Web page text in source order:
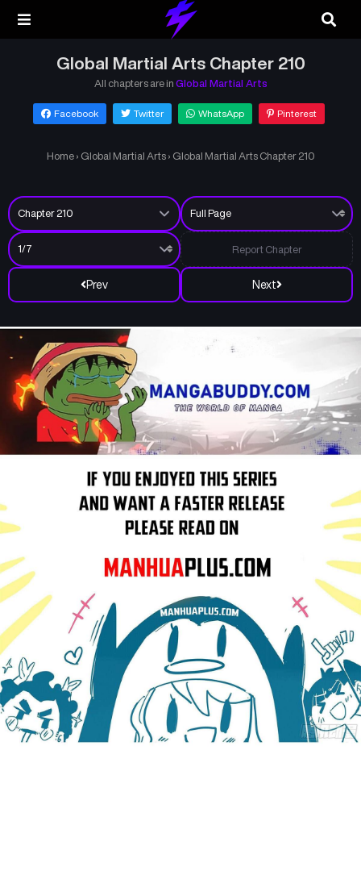
Global Martial Arts Chapter 210
All chapters are in Global Martial Arts
Facebook Twitter WhatsApp Pinterest
Home › Global Martial Arts › Global Martial Arts Chapter 210
Prev Next
Report Chapter